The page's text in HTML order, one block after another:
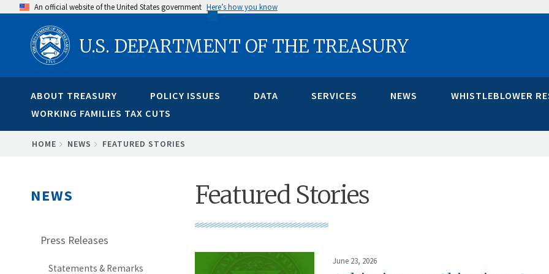
content
An official website of the United States government Here’s how you know
U.S. DEPARTMENT OF THE TREASURY
ABOUT TREASURY POLICY ISSUES DATA SERVICES NEWS
WHISTLEBLOWER
WORKING FAMILIES TAX CUTS
BREADCRUMB
HOME NEWS FEATURED STORIES
NEWS
Press Releases
Statements & Remarks
Featured Stories
June 23, 2026